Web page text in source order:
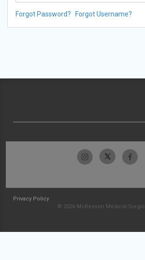
Forgot Password? Forgot Username?
Privacy Policy
© 2026 McKesson Medical-